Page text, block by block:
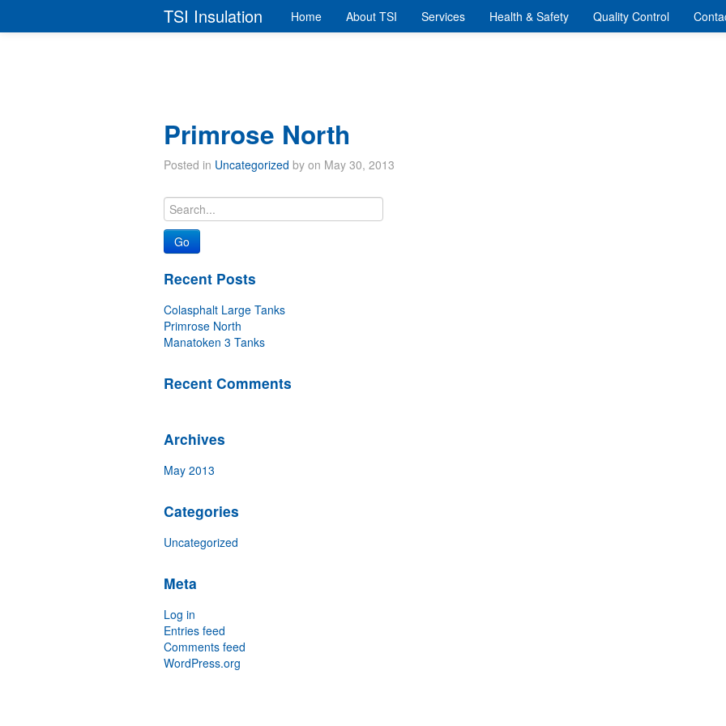
TSI Insulation Home About TSI Services Health & Safety Quality Control
Primrose North
Posted in Uncategorized by on May 30, 2013
Recent Posts
Colasphalt Large Tanks
Primrose North
Manatoken 3 Tanks
Recent Comments
Archives
May 2013
Categories
Uncategorized
Meta
Log in
Entries feed
Comments feed
WordPress.org